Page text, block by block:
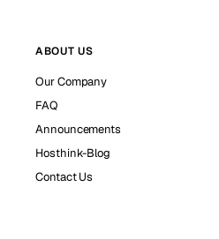
ABOUT US
Our Company
FAQ
Announcements
Hosthink-Blog
Contact Us